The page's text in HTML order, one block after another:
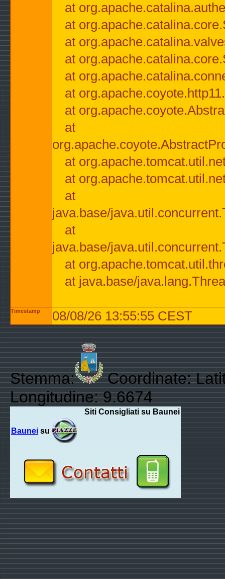
at
at
at
at
at
at
at
at
at
at
at
java.base/
at
java.base/
at
at java.base/
Timestamp 08/08/26 13:55:55 CEST
Stemma:
Coordinate:
Longitudine: 9.6674
Siti Consigliati su Baunei
Baunei su